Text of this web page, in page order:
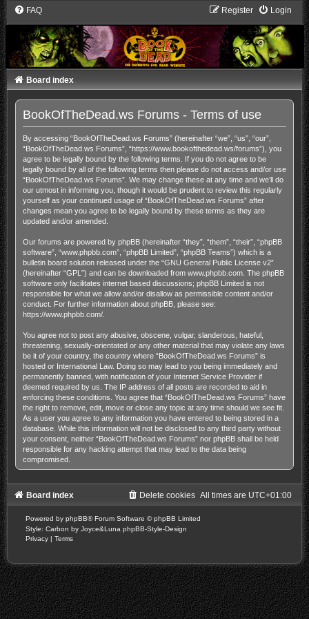
FAQ Login
Register
Board index
BookOfTheDead.ws Forums - Terms of use
By accessing “BookOfTheDead.ws Forums” (hereinafter “we”, “us”, “our”,
“BookOfTheDead.ws Forums”, “https://www.bookofthedead.ws/forums”), you
agree to be legally bound by the following terms. If you do not agree to be
legally bound by all of the following terms then please do not access and/or use
“BookOfTheDead.ws Forums”. We may change these at any time and we’ll do
our utmost in informing you, though it would be prudent to review this regularly
yourself as your continued usage of “BookOfTheDead.ws Forums” after
changes mean you agree to be legally bound by these terms as they are
updated and/or amended.
Our forums are powered by phpBB (hereinafter “they”, “them”, “their”, “phpBB
software”, “www.phpbb.com”, “phpBB Limited”, “phpBB Teams”) which is a
bulletin board solution released under the “GNU General Public License v2”
(hereinafter “GPL”) and can be downloaded from www.phpbb.com. The phpBB
software only facilitates internet based discussions; phpBB Limited is not
responsible for what we allow and/or disallow as permissible content and/or
conduct. For further information about phpBB, please see:
https://www.phpbb.com/.
You agree not to post any abusive, obscene, vulgar, slanderous, hateful,
threatening, sexually-orientated or any other material that may violate any laws
be it of your country, the country where “BookOfTheDead.ws Forums” is
hosted or International Law. Doing so may lead to you being immediately and
permanently banned, with notification of your Internet Service Provider if
deemed required by us. The IP address of all posts are recorded to aid in
enforcing these conditions. You agree that “BookOfTheDead.ws Forums” have
the right to remove, edit, move or close any topic at any time should we see fit.
As a user you agree to any information you have entered to being stored in a
database. While this information will not be disclosed to any third party without
your consent, neither “BookOfTheDead.ws Forums” nor phpBB shall be held
responsible for any hacking attempt that may lead to the data being
compromised.
Board index All times are UTC+01:00
Delete cookies
Powered by phpBB® Forum Software © phpBB Limited
Style: Carbon by Joyce&Luna phpBB-Style-Design
Privacy | Terms